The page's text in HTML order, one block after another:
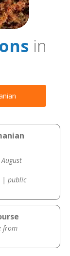
in
| public
from